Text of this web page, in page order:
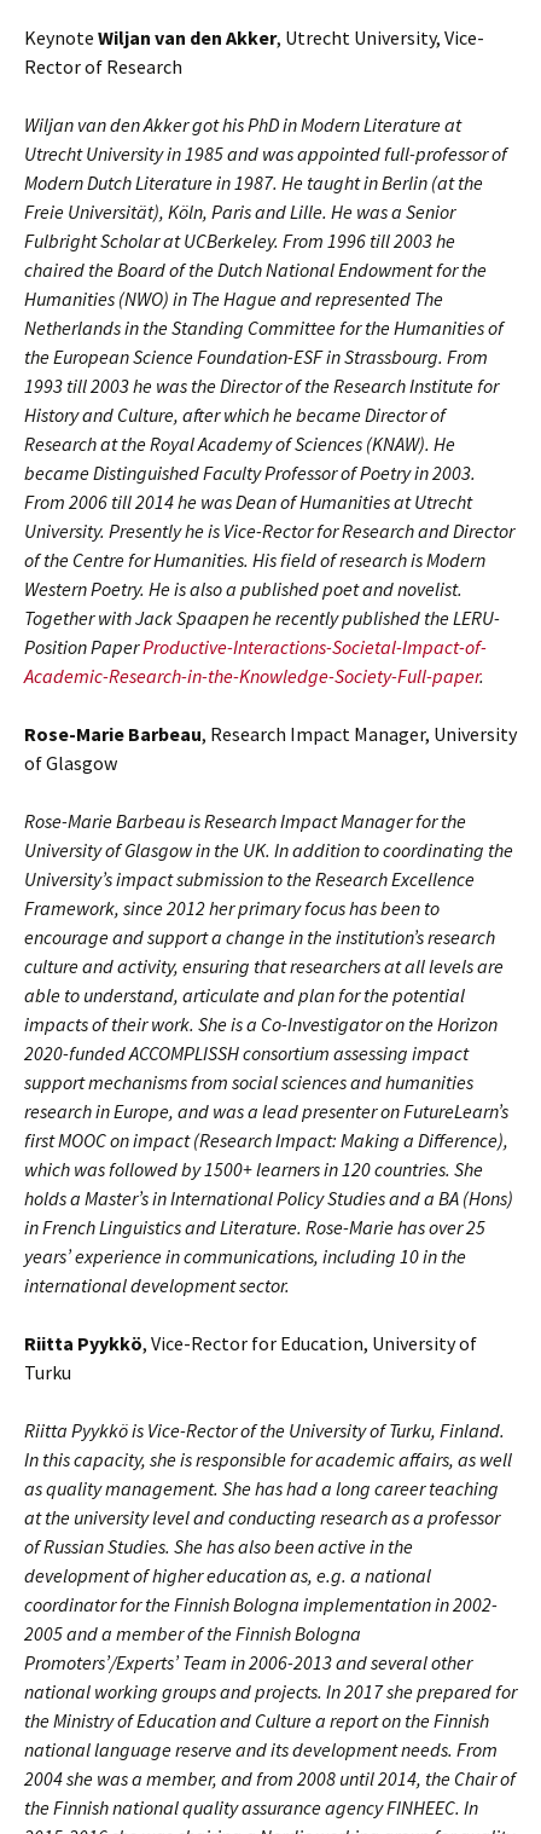
Keynote Wiljan van den Akker, Utrecht University, Vice-
Rector of Research
Wiljan van den Akker got his PhD in Modern Literature at
Utrecht University in 1985 and was appointed full-professor of
Modern Dutch Literature in 1987. He taught in Berlin (at the
Freie Universität), Köln, Paris and Lille. He was a Senior
Fulbright Scholar at UCBerkeley. From 1996 till 2003 he
chaired the Board of the Dutch National Endowment for the
Humanities (NWO) in The Hague and represented The
Netherlands in the Standing Committee for the Humanities of
the European Science Foundation-ESF in Strassbourg. From
1993 till 2003 he was the Director of the Research Institute for
History and Culture, after which he became Director of
Research at the Royal Academy of Sciences (KNAW). He
became Distinguished Faculty Professor of Poetry in 2003.
From 2006 till 2014 he was Dean of Humanities at Utrecht
University. Presently he is Vice-Rector for Research and Director
of the Centre for Humanities. His field of research is Modern
Western Poetry. He is also a published poet and novelist.
Together with Jack Spaapen he recently published the LERU-
Position PaperProductive-Interactions-Societal-Impact-of-
Academic-Research-in-the-Knowledge-Society-Full-paper.
Rose-Marie Barbeau, Research Impact Manager, University
of Glasgow
Rose-Marie Barbeau is Research Impact Manager for the
University of Glasgow in the UK. In addition to coordinating the
University’s impact submission to the Research Excellence
Framework, since 2012 her primary focus has been to
encourage and support a change in the institution’s research
culture and activity, ensuring that researchers at all levels are
able to understand, articulate and plan for the potential
impacts of their work. She is a Co-Investigator on the Horizon
2020-funded ACCOMPLISSH consortium assessing impact
support mechanisms from social sciences and humanities
research in Europe, and was a lead presenter on FutureLearn’s
first MOOC on impact (Research Impact: Making a Difference),
which was followed by 1500+ learners in 120 countries. She
holds a Master’s in International Policy Studies and a BA (Hons)
in French Linguistics and Literature. Rose-Marie has over 25
years’ experience in communications, including 10 in the
international development sector.
Riitta Pyykkö, Vice-Rector for Education, University of
Turku
Riitta Pyykkö is Vice-Rector of the University of Turku, Finland.
In this capacity, she is responsible for academic affairs, as well
as quality management. She has had a long career teaching
at the university level and conducting research as a professor
of Russian Studies. She has also been active in the
development of higher education as, e.g. a national
coordinator for the Finnish Bologna implementation in 2002-
2005 and a member of the Finnish Bologna
Promoters’/Experts’ Team in 2006-2013 and several other
national working groups and projects. In 2017 she prepared for
the Ministry of Education and Culture a report on the Finnish
national language reserve and its development needs. From
2004 she was a member, and from 2008 until 2014, the Chair of
the Finnish national quality assurance agency FINHEEC. In